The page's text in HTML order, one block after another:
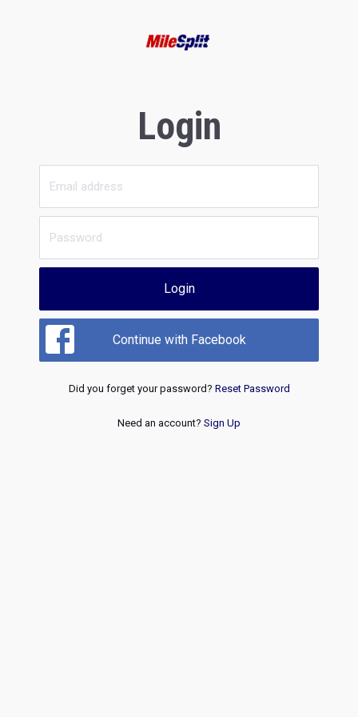
Login
Login
Continue with Facebook
Did you forget your password? Reset Password
Need an account? Sign Up